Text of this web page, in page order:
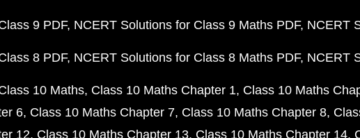
9 PDF NCERT Solutions for Class 9 Maths PDF NCERT
8 PDF NCERT Solutions for Class 8 Maths PDF NCERT
10 Maths Class 10 Maths Chapter 1 Class 10 Maths
6 Class 10 Maths Chapter 7 Class 10 Maths Chapter 8
12 Class 10 Maths Chapter 13 Class 10 Maths Chapter 14